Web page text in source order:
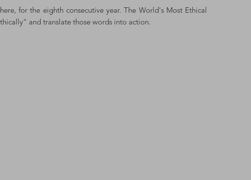
for the eighth consecutive year. The World's Most Ethical
and translate those words into action.